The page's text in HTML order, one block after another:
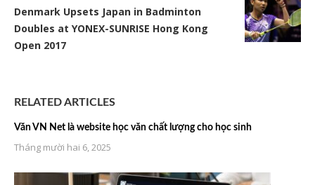
Denmark Upsets Japan in Badminton
Doubles at YONEX-SUNRISE Hong Kong
Open 2017
RELATED ARTICLES
Văn VN Net là website học văn chất lượng cho học sinh
Tháng mười hai 6, 2025